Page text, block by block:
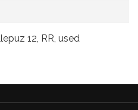
12, RR, used